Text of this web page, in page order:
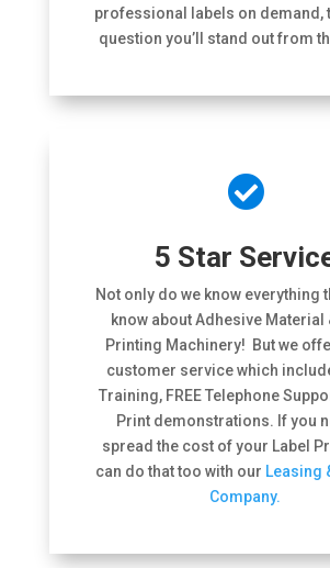
professional labels on demand,
question you’ll stand out from

5 Star
Not only do we know everything
know about Adhesive Material
Printing Machinery! But we
customer service which
Training, FREE Telephone
Print demonstrations. If you
spread the cost of your Label
can do that too with our Leasing
Company.